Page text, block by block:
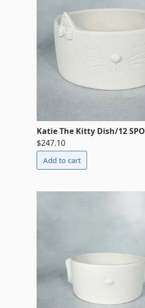
Katie The Kitty Dish/12 SPO
$247.10